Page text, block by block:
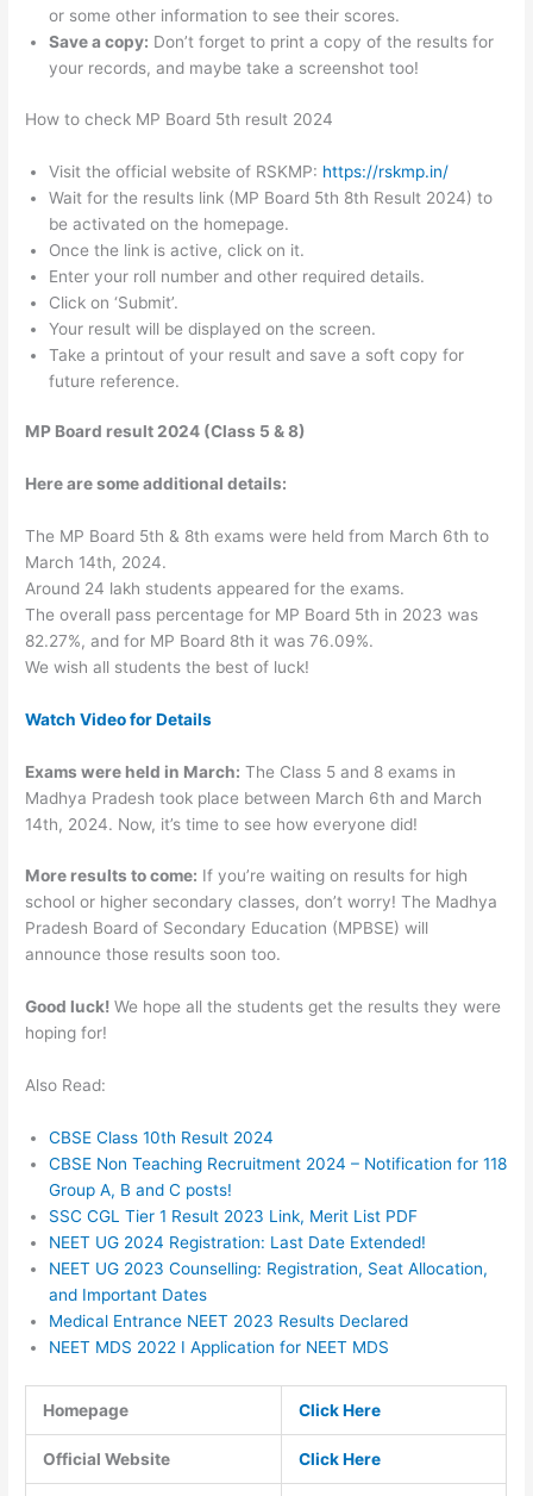
or some other information to see their scores.
Save a copy: Don’t forget to print a copy of the results for
your records, and maybe take a screenshot too!
How to check MP Board 5th result 2024
Visit the official website of RSKMP: https://rskmp.in/
Wait for the results link (MP Board 5th 8th Result 2024) to
be activated on the homepage.
Once the link is active, click on it.
Enter your roll number and other required details.
Click on ‘Submit’.
Your result will be displayed on the screen.
Take a printout of your result and save a soft copy for
future reference.
MP Board result 2024 (Class 5 & 8)
Here are some additional details:
The MP Board 5th & 8th exams were held from March 6th to
March 14th, 2024.
Around 24 lakh students appeared for the exams.
The overall pass percentage for MP Board 5th in 2023 was
82.27%, and for MP Board 8th it was 76.09%.
We wish all students the best of luck!
Watch Video for Details
Exams were held in March: The Class 5 and 8 exams in
Madhya Pradesh took place between March 6th and March
14th, 2024. Now, it’s time to see how everyone did!
More results to come: If you’re waiting on results for high
school or higher secondary classes, don’t worry! The Madhya
Pradesh Board of Secondary Education (MPBSE) will
announce those results soon too.
Good luck! We hope all the students get the results they were
hoping for!
Also Read:
CBSE Class 10th Result 2024
CBSE Non Teaching Recruitment 2024 – Notification for 118
Group A, B and C posts!
SSC CGL Tier 1 Result 2023 Link, Merit List PDF
NEET UG 2024 Registration: Last Date Extended!
NEET UG 2023 Counselling: Registration, Seat Allocation,
and Important Dates
Medical Entrance NEET 2023 Results Declared
NEET MDS 2022 I Application for NEET MDS
Homepage Click Here
Official Website Click Here